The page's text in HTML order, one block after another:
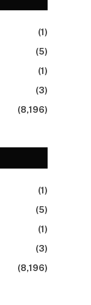
(1)
(5)
(1)
(3)
(8,196)
(1)
(5)
(1)
(3)
(8,196)